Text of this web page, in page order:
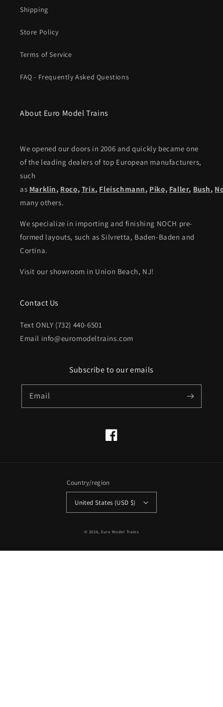
Shipping
Store Policy
Terms of Service
FAQ - Frequently Asked Questions
About Euro Model Trains
We opened our doors in 2006 and quickly became one
of the leading dealers of top European manufacturers,
such
as Marklin, Roco, Trix, Fleischmann, Piko, Faller, Bush,
many others.
We specialize in importing and finishing NOCH pre-
formed layouts, such as Silvretta, Baden-Baden and
Cortina.
Visit our showroom in Union Beach, NJ!
Contact Us
Text ONLY (732) 440-6501
Email info@euromodeltrains.com
Subscribe to our emails
Email
Facebook
Country/region
United States (USD $)
© 2026, Euro Model Trains